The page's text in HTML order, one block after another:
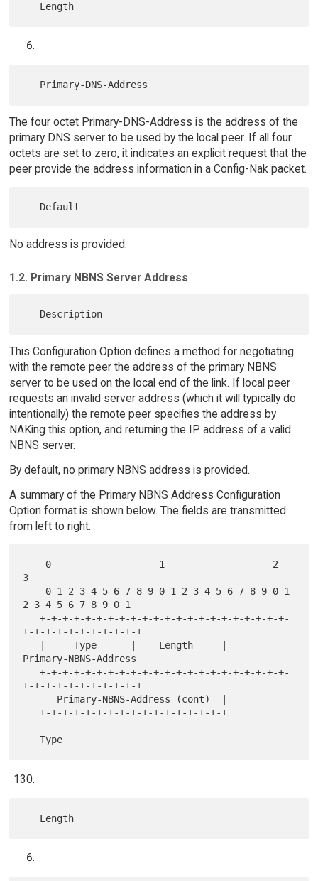
The four octet Primary-DNS-Address is the address of the
primary DNS server to be used by the local peer. If all four
octets are set to zero, it indicates an explicit request that the
peer provide the address information in a Config-Nak packet.
No address is provided.
1.2. Primary NBNS Server Address
This Configuration Option defines a method for negotiating
with the remote peer the address of the primary NBNS
server to be used on the local end of the link. If local peer
requests an invalid server address (which it will typically do
intentionally) the remote peer specifies the address by
NAKing this option, and returning the IP address of a valid
NBNS server.
By default, no primary NBNS address is provided.
A summary of the Primary NBNS Address Configuration
Option format is shown below. The fields are transmitted
from left to right.
3
2 3 4 5 6 7 8 9 0 1
   +-+-+-+-+-+-+-+-+-+-+-+-+-+-+-+-+-+-+-+-+-+-
+-+-+-+-+-+-+-+-+-+-+
Primary-NBNS-Address
   +-+-+-+-+-+-+-+-+-+-+-+-+-+-+-+-+-+-+-+-+-+-
+-+-+-+-+-+-+-+-+-+-+
   +-+-+-+-+-+-+-+-+-+-+-+-+-+-+-+-+